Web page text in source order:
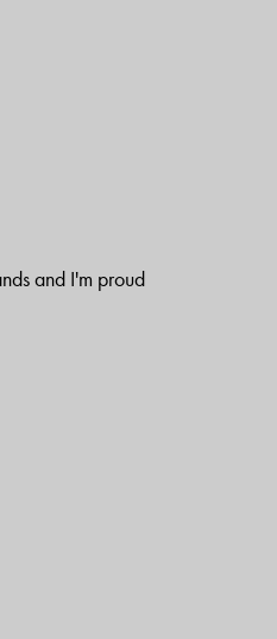
and I'm proud